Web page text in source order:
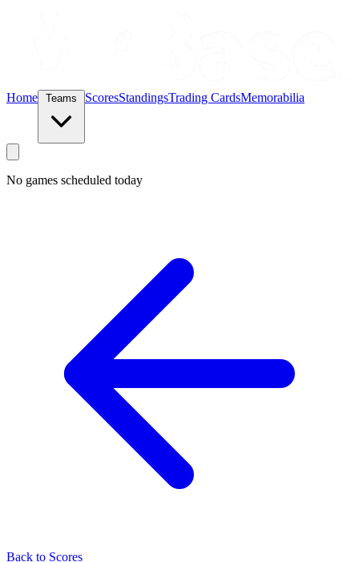
Home ScoresStandingsTrading CardsMemorabilia
No games scheduled today
Back to Scores